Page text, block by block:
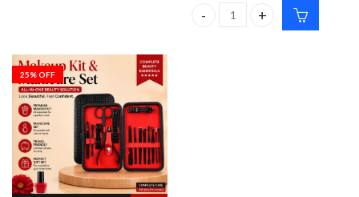
Makeup Kit & Manicure Set
25% OFF